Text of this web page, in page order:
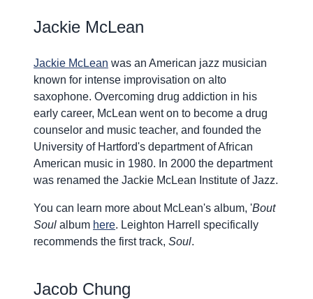
Jackie McLean
Jackie McLean was an American jazz musician
known for intense improvisation on alto
saxophone. Overcoming drug addiction in his
early career, McLean went on to become a drug
counselor and music teacher, and founded the
University of Hartford's department of African
American music in 1980. In 2000 the department
was renamed the Jackie McLean Institute of Jazz.
You can learn more about McLean's album, 'Bout
Soul album here. Leighton Harrell specifically
recommends the first track, Soul.
Jacob Chung